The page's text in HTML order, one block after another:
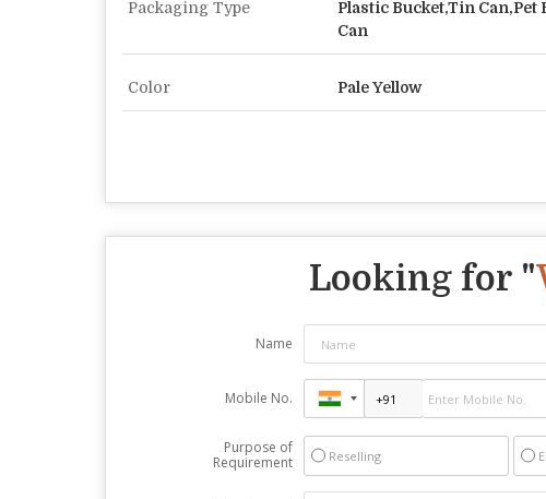
Packaging Type
Plastic Bucket,Tin Can,Pet
Can
Color Pale Yellow
Looking for "
Name
Mobile No.
Purpose of
Requirement
Reselling